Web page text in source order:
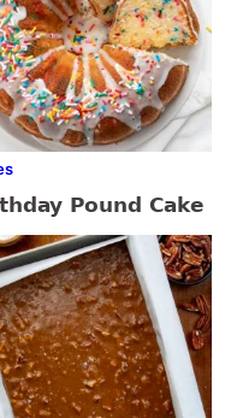
Pound Cake